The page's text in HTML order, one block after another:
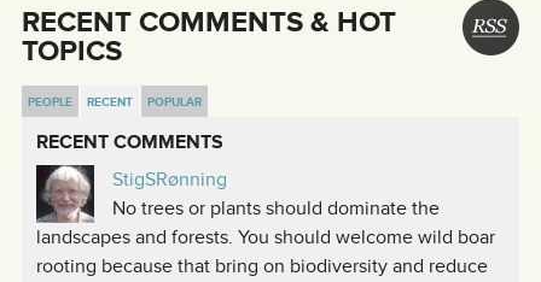
RECENT COMMENTS & HOT
TOPICS
PEOPLE RECENT POPULAR
RECENT COMMENTS
StigSRønning
No trees or plants should dominate the
landscapes and forests. You should welcome wild boar
rooting because that bring on biodiversity and reduce